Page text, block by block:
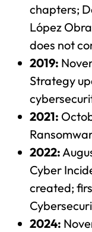
chapters;
López
does not
2019:
Strategy
2021:
2022:
Cyber
created;
2024: